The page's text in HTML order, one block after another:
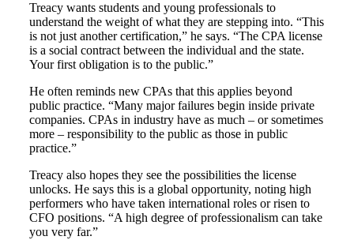
Treacy wants students and young professionals to
understand the weight of what they are stepping into. “This
is not just another certification,” he says. “The CPA license
is a social contract between the individual and the state.
Your first obligation is to the public.”
He often reminds new CPAs that this applies beyond
public practice. “Many major failures begin inside private
companies. CPAs in industry have as much – or sometimes
more – responsibility to the public as those in public
practice.”
Treacy also hopes they see the possibilities the license
unlocks. He says this is a global opportunity, noting high
performers who have taken international roles or risen to
CFO positions. “A high degree of professionalism can take
you very far.”